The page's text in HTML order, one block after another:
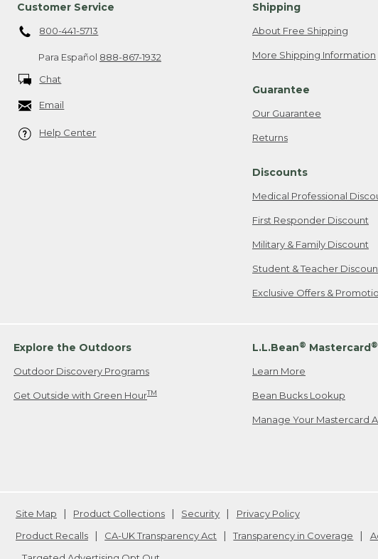
Customer Service
800-441-5713
Para Español 888-867-1932
Chat
Email
Help Center
Shipping
About Free Shipping
More Shipping Information
Guarantee
Our Guarantee
Returns
Discounts
Medical Professional
First Responder Discount
Military & Family Discount
Student & Teacher
Exclusive Offers &
Explore the Outdoors
Outdoor Discovery Programs
Get Outside with Green HourTM
L.L.Bean® Mastercard ®
Learn More
Bean Bucks Lookup
Manage Your Mastercard
Site Map Product Collections Security
Privacy Policy
Product Recalls
CA-UK Transparency Act Transparency in Coverage